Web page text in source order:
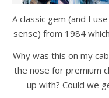
A classic gem (and I
sense) from 1984
Why was this on my
the nose for premium
up with? Could we